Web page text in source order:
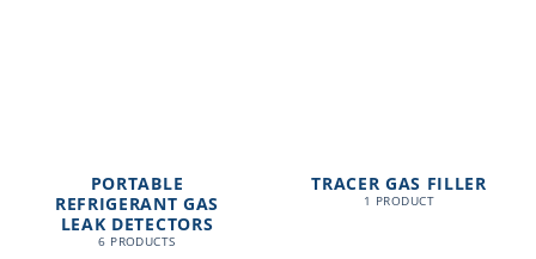
PORTABLE
REFRIGERANT GAS
LEAK DETECTORS
6 PRODUCTS
TRACER GAS FILLER
1 PRODUCT